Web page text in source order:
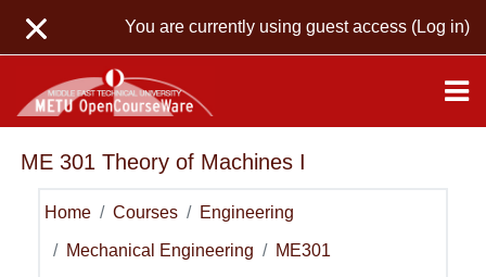
You are currently using guest access (Log in)
ME 301 Theory of Machines I
Home Courses Engineering
Mechanical Engineering ME301